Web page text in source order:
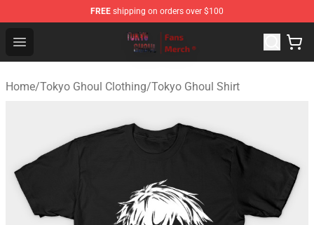
FREE shipping on orders over $100
Open menu
Tokyo Ghoul Store - Official Tokyo Ghoul Merchandise
Home/Tokyo Ghoul Clothing/Tokyo Ghoul Shirt